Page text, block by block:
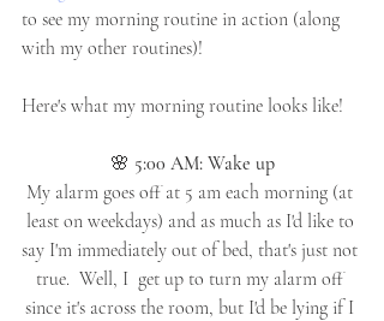
to see my morning routine in action (along
with my other routines)!
Here's what my morning routine looks like!
🌸 5:00 AM: Wake up
My alarm goes off at 5 am each morning (at
least on weekdays) and as much as I'd like to
say I'm immediately out of bed, that's just not
true.  Well, I  get up to turn my alarm off
since it's across the room, but I'd be lying if I